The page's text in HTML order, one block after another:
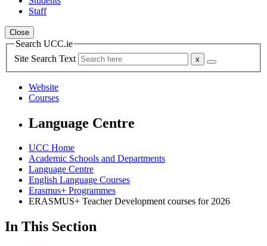
Staff
Close
Search UCC.ie
Site Search Text
Website
Courses
Language Centre
UCC Home
Academic Schools and Departments
Language Centre
English Language Courses
Erasmus+ Programmes
ERASMUS+ Teacher Development courses for 2026
In This Section